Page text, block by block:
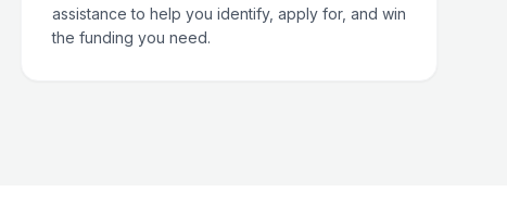
assistance to help you identify, apply for, and win
the funding you need.